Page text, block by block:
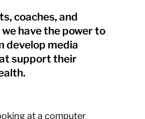
coaches, and
have the power to
develop media
support their